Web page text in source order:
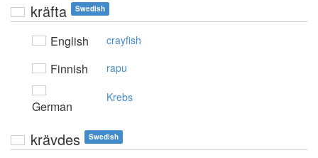
kräfta Swedish
English crayfish
Finnish rapu
German
Krebs
krävdes Swedish